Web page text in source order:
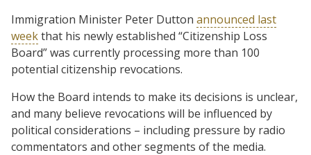
Immigration Minister Peter Dutton announced last
weekthat his newly established “Citizenship Loss
Board” was currently processing more than 100
potential citizenship revocations.
How the Board intends to make its decisions is unclear,
and many believe revocations will be influenced by
political considerations – including pressure by radio
commentators and other segments of the media.